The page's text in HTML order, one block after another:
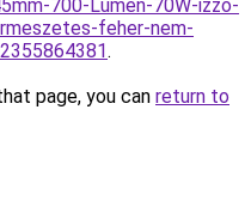
700-Lumen-70W-izzo-
feher-nem-
.
page, you can return to